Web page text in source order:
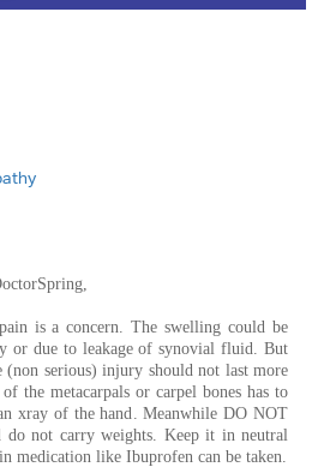
is a concern. The swelling could be
or due to leakage of synovial fluid. But
(non serious) injury should not last more
the metacarpals or carpel bones has to
xray of the hand. Meanwhile DO NOT
do not carry weights. Keep it in neutral
medication like Ibuprofen can be taken.